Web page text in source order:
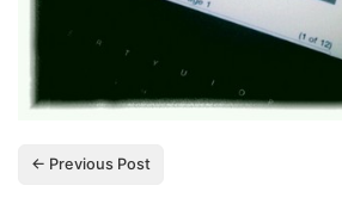
← Previous Post